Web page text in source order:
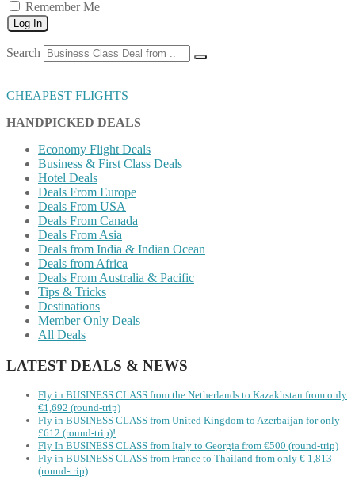
Remember Me
Log In
Search
CHEAPEST FLIGHTS
HANDPICKED DEALS
Economy Flight Deals
Business & First Class Deals
Hotel Deals
Deals From Europe
Deals From USA
Deals From Canada
Deals From Asia
Deals from India & Indian Ocean
Deals from Africa
Deals From Australia & Pacific
Tips & Tricks
Destinations
Member Only Deals
All Deals
LATEST DEALS & NEWS
Fly in BUSINESS CLASS from the Netherlands to Kazakhstan from only
€1,692 (round-trip)
Fly in BUSINESS CLASS from United Kingdom to Azerbaijan for only
£612 (round-trip)!
Fly In BUSINESS CLASS from Italy to Georgia from €500 (round-trip)
Fly in BUSINESS CLASS from France to Thailand from only € 1,813
(round-trip)